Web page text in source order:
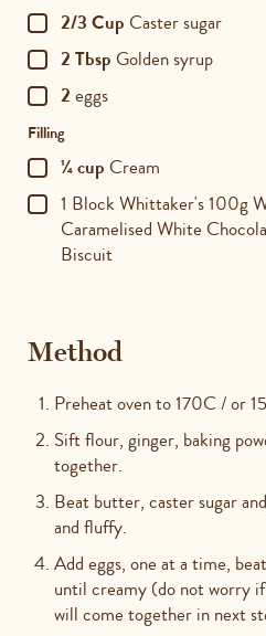
2/3 Cup Caster sugar
2 Tbsp Golden syrup
2 eggs
Filling
¼ cup Cream
1 Block Whittaker's 100g
Caramelised White
Biscuit
Method
Preheat oven to 170C / or
Sift flour, ginger, baking
together.
Beat butter, caster sugar
and fluffy.
Add eggs, one at a time,
until creamy (do not worry
will come together in next